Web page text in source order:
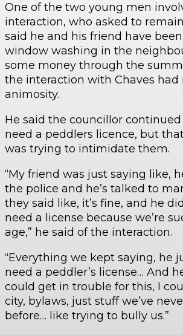
One of the two young men
interaction, who asked to
said he and his friend have
window washing in the
some money through the
the interaction with Chaves had
animosity.
He said the councillor
need a peddlers licence, but
was trying to intimidate them.
“My friend was just saying like,
the police and he’s talked to
they said like, it’s fine, and he
need a license because we’re
age,” he said of the interaction.
“Everything we kept saying, he
need a peddler’s license… And
could get in trouble for this, I
city, bylaws, just stuff we’ve
before… like trying to bully us.”